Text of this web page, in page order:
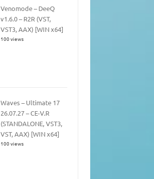
Venomode – DeeQ
v1.6.0 – R2R (VST,
VST3, AAX) [WIN x64]
100 views
Waves – Ultimate 17
26.07.27 – CE-V.R
(STANDALONE, VST3,
VST, AAX) [WIN x64]
100 views